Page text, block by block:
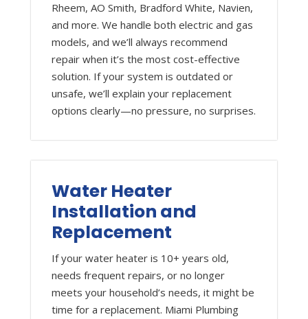
Rheem, AO Smith, Bradford White, Navien,
and more. We handle both electric and gas
models, and we’ll always recommend
repair when it’s the most cost-effective
solution. If your system is outdated or
unsafe, we’ll explain your replacement
options clearly—no pressure, no surprises.
Water Heater
Installation and
Replacement
If your water heater is 10+ years old,
needs frequent repairs, or no longer
meets your household’s needs, it might be
time for a replacement. Miami Plumbing